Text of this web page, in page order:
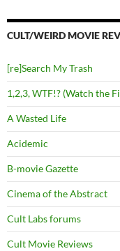
CULT/WEIRD MOVIE
[re]Search My Trash
1,2,3, WTF!? (Watch the
A Wasted Life
Acidemic
B-movie Gazette
Cinema of the Abstract
Cult Labs forums
Cult Movie Reviews